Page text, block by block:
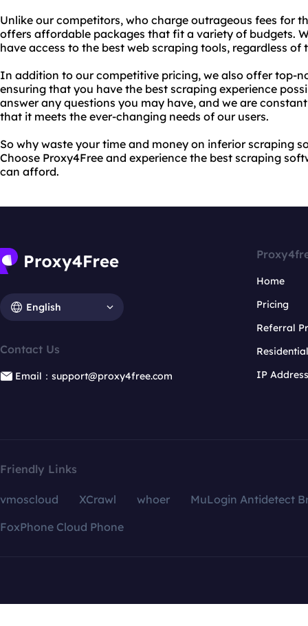
Unlike our competitors, who charge outrageous fees for
offers affordable packages that fit a variety of budgets.
have access to the best web scraping tools, regardless
In addition to our competitive pricing, we also offer top-
ensuring that you have the best scraping experience
answer any questions you may have, and we are
that it meets the ever-changing needs of our users.
So why waste your time and money on inferior scraping
Choose Proxy4Free and experience the best scraping
can afford.
English
Contact Us
Email：support@proxy4free.com
Home
Pricing
Referral
IP
Friendly Links
vmoscloud XCrawl whoer
MuLogin Antidetect
FoxPhone Cloud Phone